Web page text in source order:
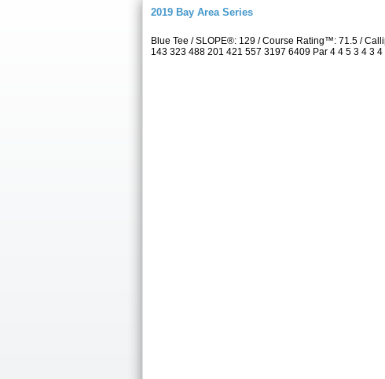
2019 Bay Area Series
Blue Tee / SLOPE®: 129 / Course Rating™: 71.5 /
143 323 488 201 421 557 3197 6409 Par 4 4 5 3 4 3